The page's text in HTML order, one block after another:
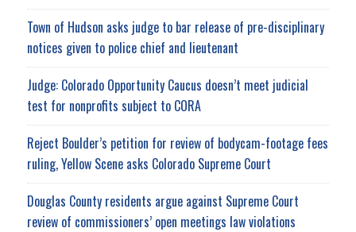
Town of Hudson asks judge to bar release of pre-disciplinary
notices given to police chief and lieutenant
Judge: Colorado Opportunity Caucus doesn’t meet judicial
test for nonprofits subject to CORA
Reject Boulder’s petition for review of bodycam-footage fees
ruling, Yellow Scene asks Colorado Supreme Court
Douglas County residents argue against Supreme Court
review of commissioners’ open meetings law violations